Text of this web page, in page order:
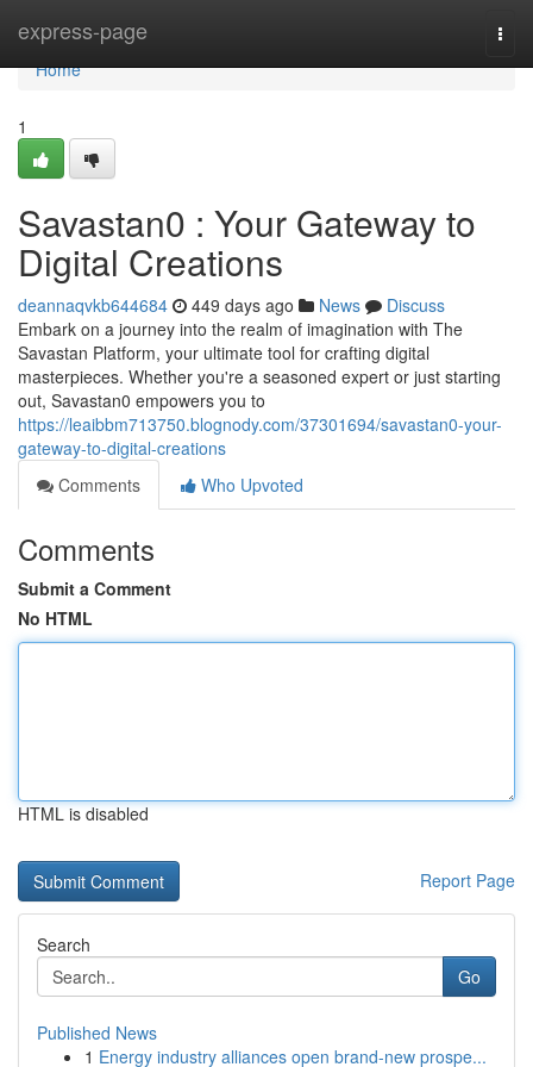
express-page
Home
Home
1
Savastan0 : Your Gateway to
Digital Creations
deannaqvkb644684 449 days ago News
Discuss
Embark on a journey into the realm of imagination with The
Savastan Platform, your ultimate tool for crafting digital
masterpieces. Whether you're a seasoned expert or just starting
out, Savastan0 empowers you to
https://leaibbm713750.blognody.com/37301694/savastan0-your-
gateway-to-digital-creations
Comments
Who Upvoted
Comments
Submit a Comment
No HTML
HTML is disabled
Report Page
Search
Go
Published News
1 Energy industry alliances open brand-new prospe...